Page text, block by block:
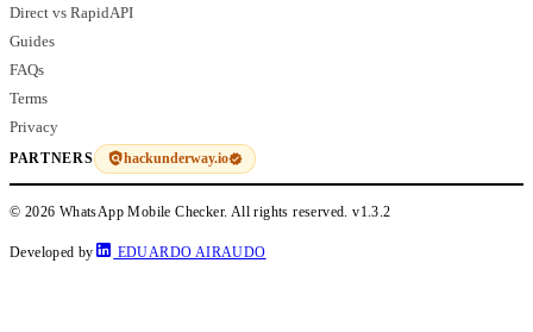
Direct vs RapidAPI
Guides
FAQs
Terms
Privacy
PARTNERS hackunderway.io
© 2026 WhatsApp Mobile Checker. All rights reserved.v1.3.2
Developed by EDUARDO AIRAUDO